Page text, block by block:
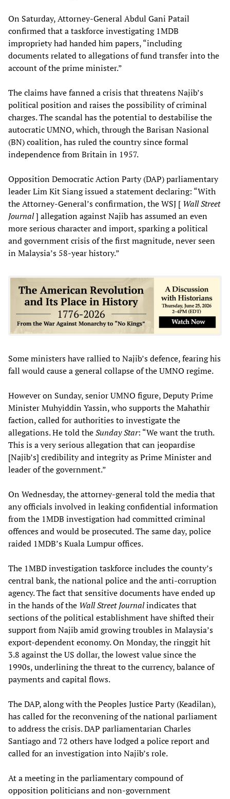
On Saturday, Attorney-General Abdul Gani Patail
confirmed that a taskforce investigating 1MDB
impropriety had handed him papers, “including
documents related to allegations of fund transfer into the
account of the prime minister.”
The claims have fanned a crisis that threatens Najib’s
political position and raises the possibility of criminal
charges. The scandal has the potential to destabilise the
autocratic UMNO, which, through the Barisan Nasional
(BN) coalition, has ruled the country since formal
independence from Britain in 1957.
Opposition Democratic Action Party (DAP) parliamentary
leader Lim Kit Siang issued a statement declaring: “With
the Attorney-General’s confirmation, the WSJ [ Wall Street
Journal] allegation against Najib has assumed an even
more serious character and import, sparking a political
and government crisis of the first magnitude, never seen
in Malaysia’s 58-year history.”
Some ministers have rallied to Najib’s defence, fearing his
fall would cause a general collapse of the UMNO regime.
However on Sunday, senior UMNO figure, Deputy Prime
Minister Muhyiddin Yassin, who supports the Mahathir
faction, called for authorities to investigate the
allegations. He told theSunday Star: “We want the truth.
This is a very serious allegation that can jeopardise
[Najib’s] credibility and integrity as Prime Minister and
leader of the government.”
On Wednesday, the attorney-general told the media that
any officials involved in leaking confidential information
from the 1MDB investigation had committed criminal
offences and would be prosecuted. The same day, police
raided 1MDB’s Kuala Lumpur offices.
The 1MBD investigation taskforce includes the county’s
central bank, the national police and the anti-corruption
agency. The fact that sensitive documents have ended up
in the hands of the Wall Street Journalindicates that
sections of the political establishment have shifted their
support from Najib amid growing troubles in Malaysia’s
export-dependent economy. On Monday, the ringgit hit
3.8 against the US dollar, the lowest value since the
1990s, underlining the threat to the currency, balance of
payments and capital flows.
The DAP, along with the Peoples Justice Party (Keadilan),
has called for the reconvening of the national parliament
to address the crisis. DAP parliamentarian Charles
Santiago and 72 others have lodged a police report and
called for an investigation into Najib’s role.
At a meeting in the parliamentary compound of
opposition politicians and non-government